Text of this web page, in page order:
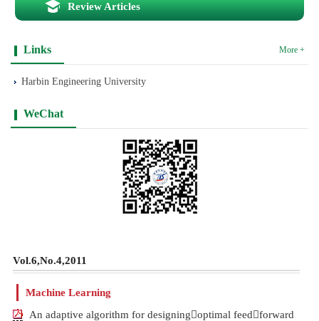
Review Articles
Links More +
Harbin Engineering University
WeChat
Vol.6,No.4,2011
Machine Learning
An adaptive algorithm for designingoptimal feedforward